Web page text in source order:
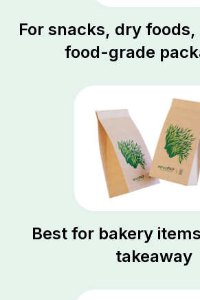
For snacks, dry
food-grade
Best for bakery
takeaway